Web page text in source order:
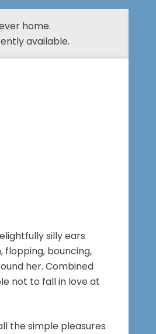
home.
available.
silly ears
flopping, bouncing,
her. Combined
not to fall in love at
the simple pleasures